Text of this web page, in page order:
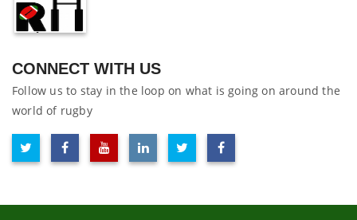
CONNECT WITH US
Follow us to stay in the loop on what is going on around the
world of rugby